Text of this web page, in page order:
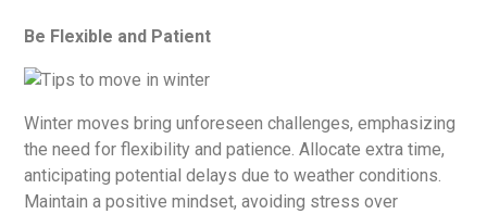
Be Flexible and Patient
Winter moves bring unforeseen challenges, emphasizing
the need for flexibility and patience. Allocate extra time,
anticipating potential delays due to weather conditions.
Maintain a positive mindset, avoiding stress over